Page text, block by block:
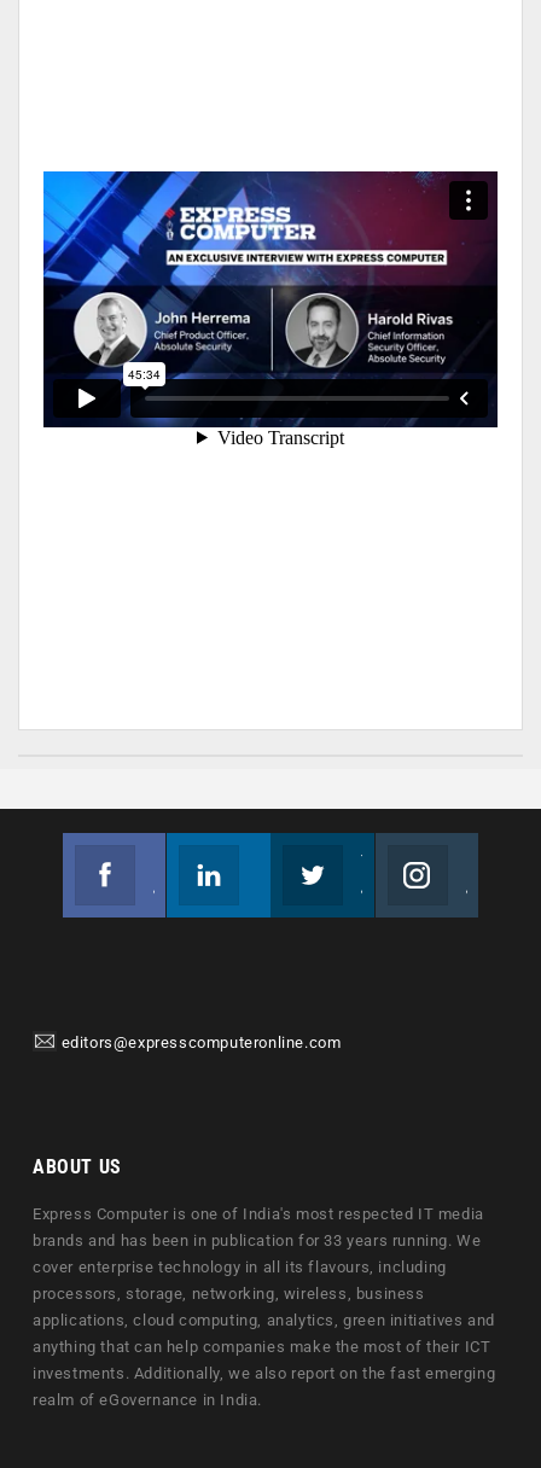
editors@expresscomputeronline.com
ABOUT US
Express Computer is one of India's most respected IT media
brands and has been in publication for 33 years running. We
cover enterprise technology in all its flavours, including
processors, storage, networking, wireless, business
applications, cloud computing, analytics, green initiatives and
anything that can help companies make the most of their ICT
investments. Additionally, we also report on the fast emerging
realm of eGovernance in India.